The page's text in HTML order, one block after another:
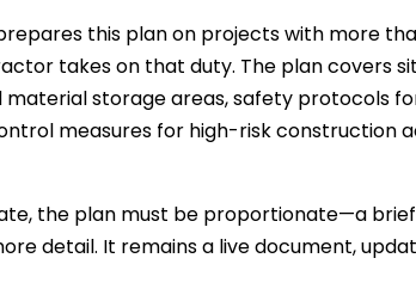
this plan on projects with more
takes on that duty. The plan covers
material storage areas, safety protocols
measures for high-risk construction
the plan must be proportionate—a
detail. It remains a live document,